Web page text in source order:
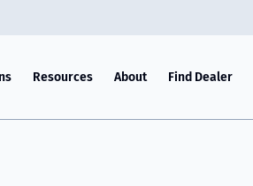
Resources About Find Dealer